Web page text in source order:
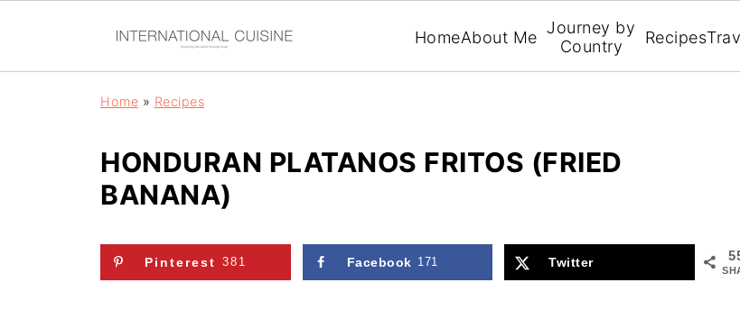
HomeAbout Me Journey by
Country
Recipes
Home » Recipes
HONDURAN PLATANOS FRITOS (FRIED
BANANA)
Pinterest 381 Facebook 171 Twitter